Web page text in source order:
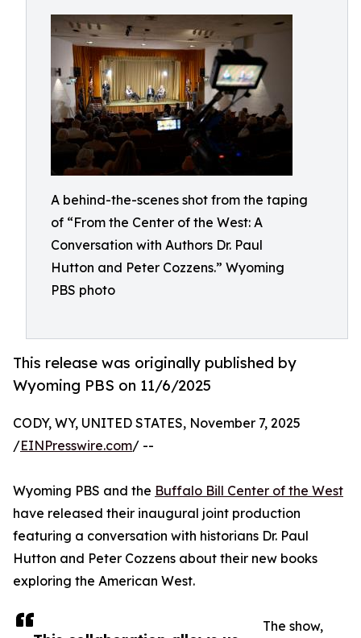
A behind-the-scenes shot from the taping
of “From the Center of the West: A
Conversation with Authors Dr. Paul
Hutton and Peter Cozzens.” Wyoming
PBS photo
This release was originally published by
Wyoming PBS on 11/6/2025
CODY, WY, UNITED STATES, November 7, 2025
/EINPresswire.com/ --
Wyoming PBS and the Buffalo Bill Center of the West
have released their inaugural joint production
featuring a conversation with historians Dr. Paul
Hutton and Peter Cozzens about their new books
exploring the American West.
The show,